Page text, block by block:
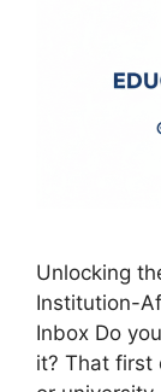
Unlocking
Institution-
Inbox Do
it? That first